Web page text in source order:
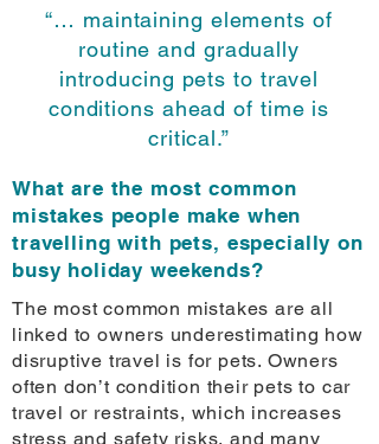
“… maintaining elements of
routine and gradually
introducing pets to travel
conditions ahead of time is
critical.”
What are the most common
mistakes people make when
travelling with pets, especially on
busy holiday weekends?
The most common mistakes are all
linked to owners underestimating how
disruptive travel is for pets. Owners
often don’t condition their pets to car
travel or restraints, which increases
stress and safety risks, and many